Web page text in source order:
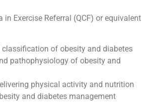
in Exercise Referral (QCF) or equivalent
classification of obesity and diabetes
pathophysiology of obesity and
physical activity and nutrition
and diabetes management